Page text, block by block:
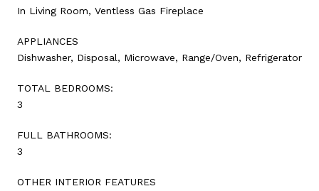
In Living Room, Ventless Gas Fireplace
APPLIANCES
Dishwasher, Disposal, Microwave, Range/Oven, Refrigerator
TOTAL BEDROOMS:
3
FULL BATHROOMS:
3
OTHER INTERIOR FEATURES